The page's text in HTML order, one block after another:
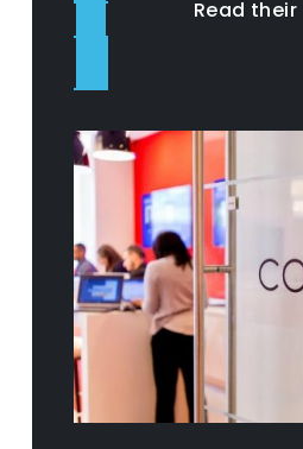
Read their